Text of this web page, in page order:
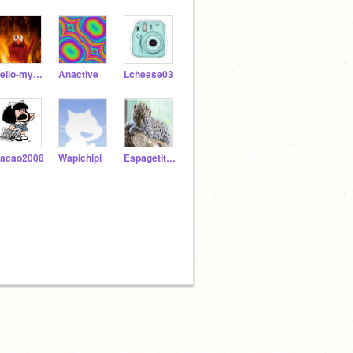
Hello-my_friend Anactive Lcheese03
Wapichipi Espagetituttifruti